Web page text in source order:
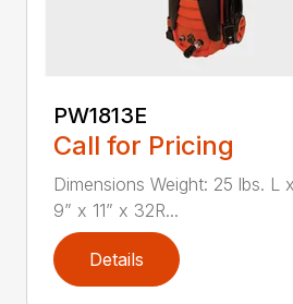
PW1813E
Call for Pricing
Dimensions Weight: 25 lbs. L
9” x 11” x 32R...
Details